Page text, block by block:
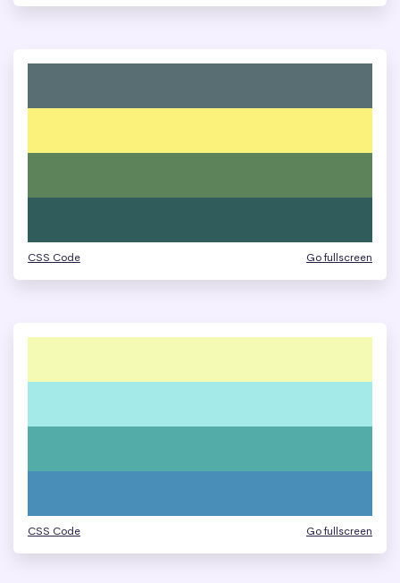
CSS Code Go fullscreen
CSS Code Go fullscreen